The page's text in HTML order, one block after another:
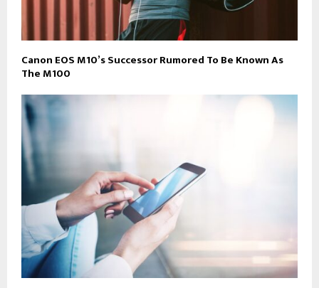
Canon EOS M10’s Successor Rumored To Be Known As
The M100